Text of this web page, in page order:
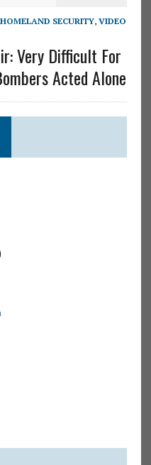
SECURITY, VIDEO
Very Difficult For
Acted Alone